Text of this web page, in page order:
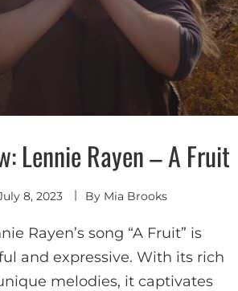
Discover
Lennie Rayen – A Fruit
8, 2023 By Mia Brooks
Rayen’s song “A Fruit” is
and expressive. With its rich
melodies, it captivates